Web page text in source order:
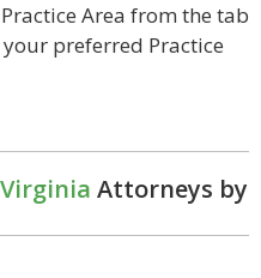
Area from the tab
preferred Practice
Attorneys by